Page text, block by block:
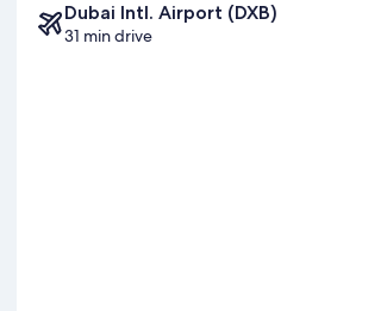
Dubai Intl. Airport (DXB)
31 min drive